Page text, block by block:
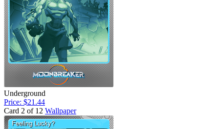
Underground
Price: $21.44
Card 2 of 12 Wallpaper